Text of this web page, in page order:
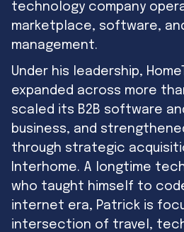
technology company
marketplace, software,
management.
Under his leadership,
expanded across more
scaled its B2B software
business, and
through strategic
Interhome. A longtime
who taught himself to
internet era, Patrick is
intersection of travel,